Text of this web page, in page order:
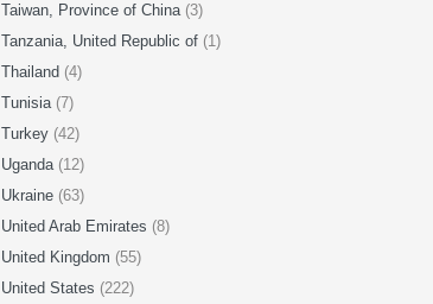
Taiwan, Province of China (3)
Tanzania, United Republic of (1)
Thailand (4)
Tunisia (7)
Turkey (42)
Uganda (12)
Ukraine (63)
United Arab Emirates (8)
United Kingdom (55)
United States (222)